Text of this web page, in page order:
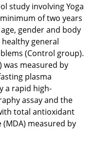
study involving Yoga
of two years
gender and body
general
(Control group).
was measured by
plasma
a rapid high-
assay and the
total antioxidant
(MDA) measured by